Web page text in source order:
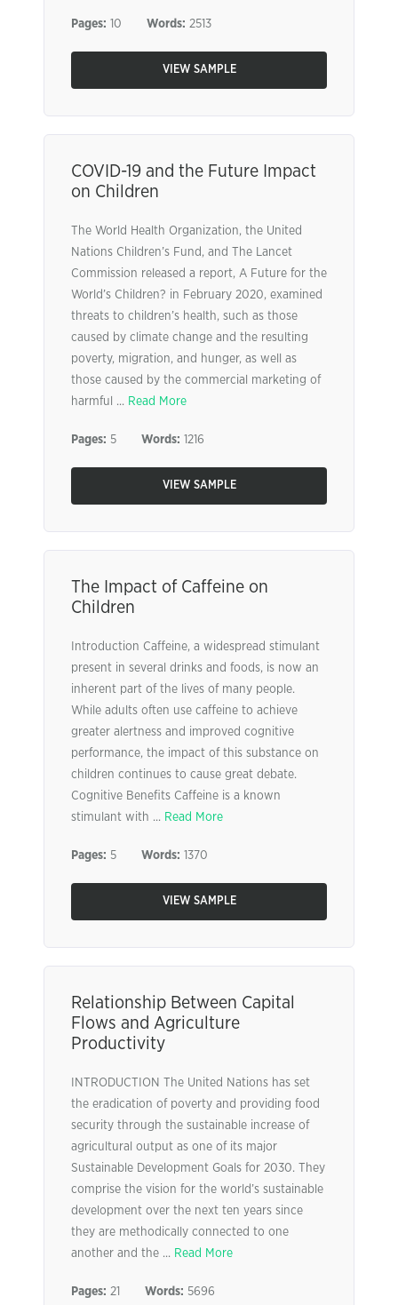
Pages: 10 Words: 2513
VIEW SAMPLE
COVID-19 and the Future Impact
on Children
The World Health Organization, the United
Nations Children’s Fund, and The Lancet
Commission released a report, A Future for the
World’s Children? in February 2020, examined
threats to children’s health, such as those
caused by climate change and the resulting
poverty, migration, and hunger, as well as
those caused by the commercial marketing of
harmful ... Read More
Pages: 5 Words: 1216
VIEW SAMPLE
The Impact of Caffeine on
Children
Introduction Caffeine, a widespread stimulant
present in several drinks and foods, is now an
inherent part of the lives of many people.
While adults often use caffeine to achieve
greater alertness and improved cognitive
performance, the impact of this substance on
children continues to cause great debate.
Cognitive Benefits Caffeine is a known
stimulant with ... Read More
Pages: 5 Words: 1370
VIEW SAMPLE
Relationship Between Capital
Flows and Agriculture
Productivity
INTRODUCTION The United Nations has set
the eradication of poverty and providing food
security through the sustainable increase of
agricultural output as one of its major
Sustainable Development Goals for 2030. They
comprise the vision for the world’s sustainable
development over the next ten years since
they are methodically connected to one
another and the ... Read More
Pages: 21 Words: 5696